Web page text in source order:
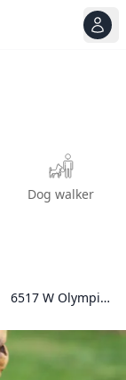
Dog walker
6517 W Olympic
Angeles, CA
90048, United